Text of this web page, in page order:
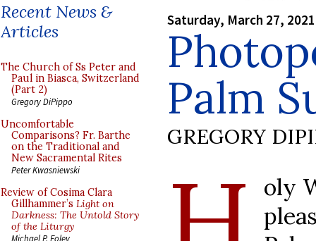
Recent News &
Articles
The Church of Ss Peter and
Paul in Biasca, Switzerland
(Part 2)
Gregory DiPippo
Uncomfortable
Comparisons? Fr. Barthe
on the Traditional and
New Sacramental Rites
Peter Kwasniewski
Review of Cosima Clara
Gillhammer’s Light on
Darkness: The Untold Story
of the Liturgy
Michael P. Foley
Saturday, March 27, 2021
Palm
GREGORY
oly